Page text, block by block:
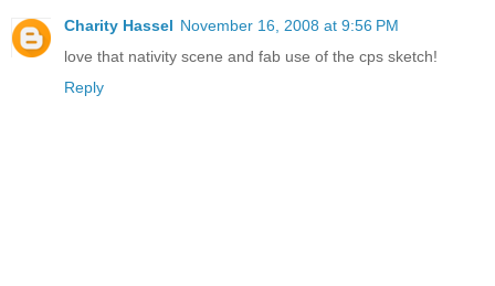
Charity Hassel November 16, 2008 at 9:56 PM
love that nativity scene and fab use of the cps sketch!
Reply